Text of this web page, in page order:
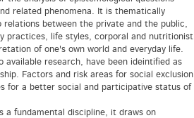
related phenomena. It is thematically
between the private and the public,
practices, life styles, corporal and nutritionist
of one's own world and everyday life.
research, have been ideintified as
Factors and risk areas for social exclusion
for a better social and participative status of
a fundamental discipline, it draws on